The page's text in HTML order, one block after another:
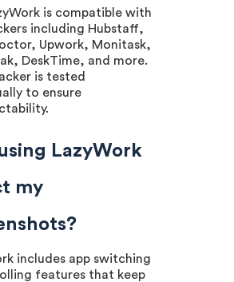
is compatible with
including Hubstaff,
Upwork, Monitask,
DeskTime, and more.
is tested
to ensure
LazyWork
my
includes app switching
features that keep